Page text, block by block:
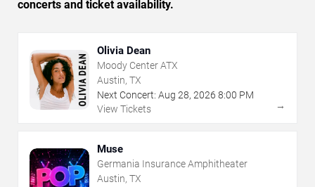
concerts and ticket availability.
Olivia Dean
Moody Center ATX
Austin, TX
Next Concert: Aug 28, 2026 8:00 PM
View Tickets
→
Muse
Germania Insurance Amphitheater
Austin, TX